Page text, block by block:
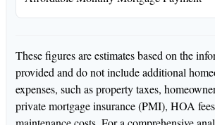
These figures are estimates based on the
provided and do not include additional
expenses, such as property taxes,
private mortgage insurance (PMI), HOA